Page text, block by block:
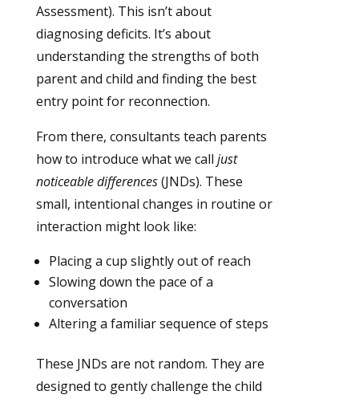
Assessment). This isn’t about
diagnosing deficits. It’s about
understanding the strengths of both
parent and child and finding the best
entry point for reconnection.
From there, consultants teach parents
how to introduce what we call just
noticeable differences(JNDs). These
small, intentional changes in routine or
interaction might look like:
Placing a cup slightly out of reach
Slowing down the pace of a
conversation
Altering a familiar sequence of steps
These JNDs are not random. They are
designed to gently challenge the child